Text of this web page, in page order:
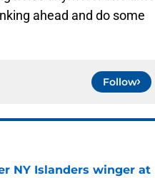
ahead and do some
Follow
NY Islanders winger at